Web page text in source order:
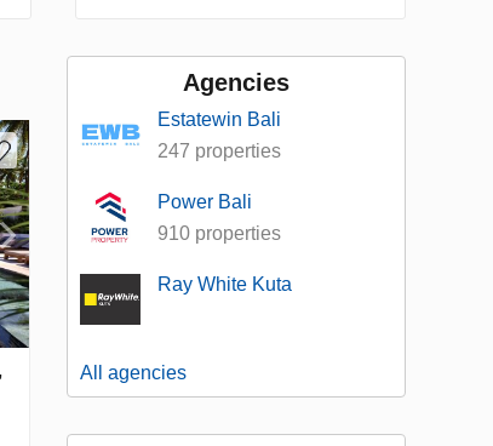
Agencies
Estatewin Bali
247 properties
Power Bali
910 properties
Ray White Kuta
All agencies